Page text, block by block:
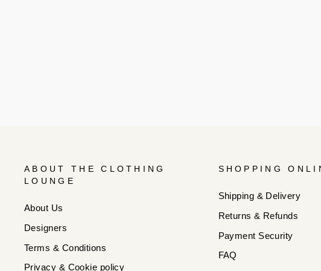
ABOUT THE CLOTHING
LOUNGE
About Us
Designers
Terms & Conditions
Privacy & Cookie policy
SHOPPING
Shipping & Delivery
Returns & Refunds
Payment Security
FAQ